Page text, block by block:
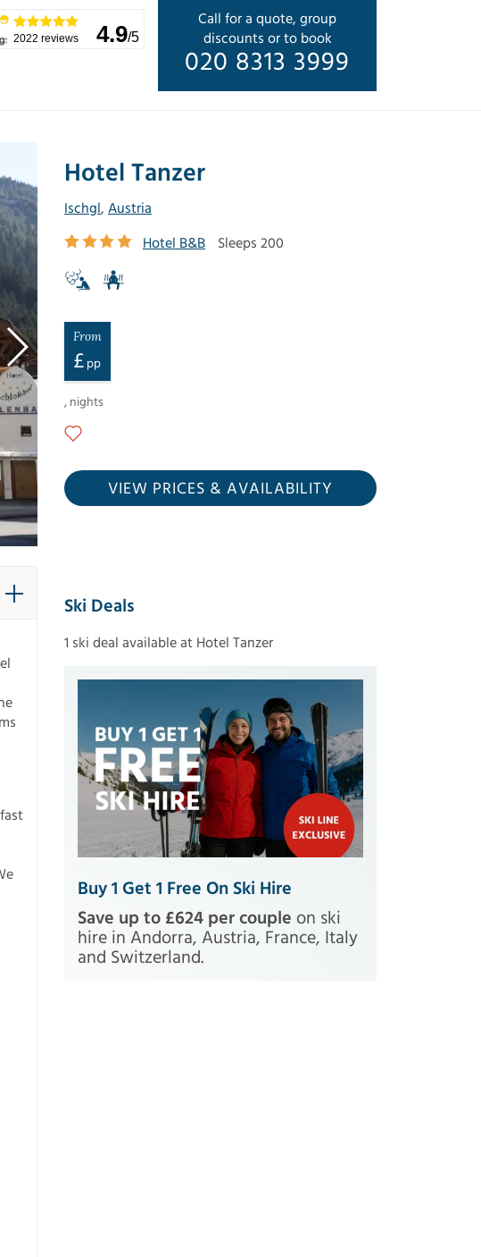
Call for a quote, group
discounts or to book
020 8313 3999
2022 reviews 4.9/5
Hotel Tanzer
Ischgl, Austria
Hotel B&B
Sleeps 200
From
£ pp
, nights
VIEW PRICES & AVAILABILITY
Ski Deals
1 ski deal available at Hotel Tanzer
Buy 1 Get 1 Free On Ski Hire
Save up to £624 per couple on ski
hire in Andorra, Austria, France, Italy
and Switzerland.